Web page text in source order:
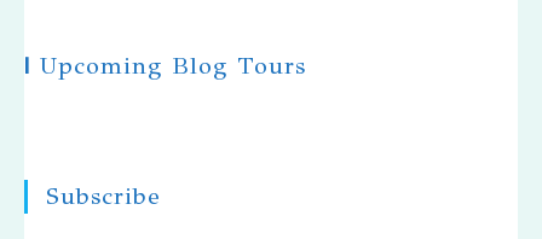
| Upcoming Blog Tours
Subscribe